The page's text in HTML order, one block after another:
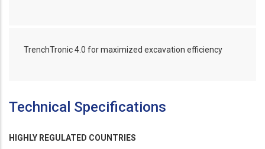
TrenchTronic 4.0 for maximized excavation efficiency
Technical Specifications
HIGHLY REGULATED COUNTRIES